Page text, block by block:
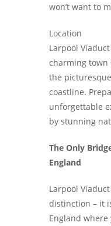
won’t want to
Location
Larpool
charming town
the
coastline.
unforgettable
by stunning
The Only
England
Larpool
distinction – it
England where